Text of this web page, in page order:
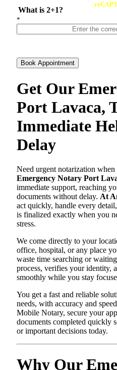
What is 2+1?
*
Book Appointment
Get Our
Port Lavaca,
Immediate
Delay
Need urgent notarization
Emergency Notary Port
immediate support, reaching
documents without delay. At
act quickly, handle every
is finalized exactly when you
stress.
We come directly to your
office, hospital, or any place
waste time searching or
process, verifies your identity,
smoothly while you stay
You get a fast and reliable
needs, with accuracy and
Mobile Notary, secure your
documents completed quickly
or important decisions today.
Why Our